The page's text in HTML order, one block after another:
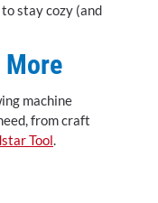
stay cozy (and
machine
from craft
Tool.